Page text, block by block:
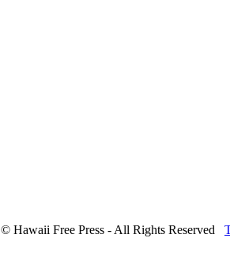
© Hawaii Free Press - All Rights Reserved